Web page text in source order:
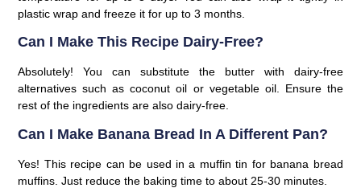
plastic wrap and freeze it for up to 3 months.
Can I Make This Recipe Dairy-Free?
Absolutely! You can substitute the butter with dairy-free
alternatives such as coconut oil or vegetable oil. Ensure the
rest of the ingredients are also dairy-free.
Can I Make Banana Bread In A Different Pan?
Yes! This recipe can be used in a muffin tin for banana bread
muffins. Just reduce the baking time to about 25-30 minutes.